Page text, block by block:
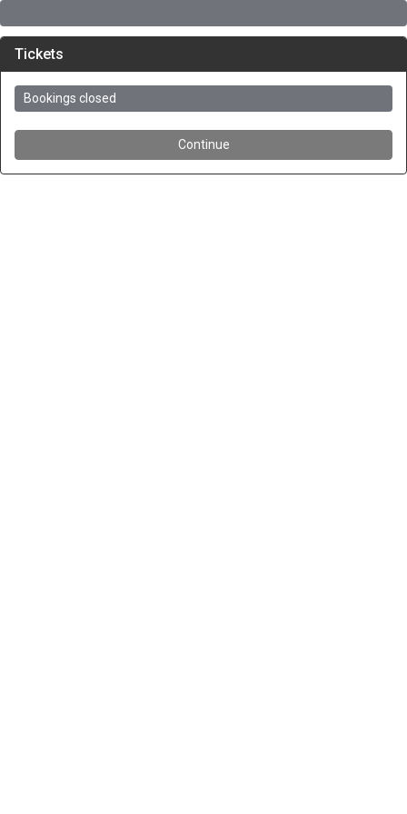
Tickets
Bookings closed
Continue